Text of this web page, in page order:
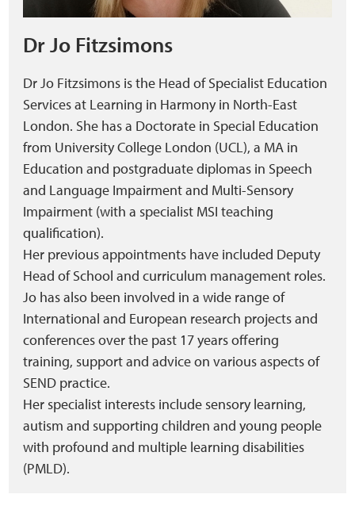
Dr Jo Fitzsimons
Dr Jo Fitzsimons is the Head of Specialist Education
Services at Learning in Harmony in North-East
London. She has a Doctorate in Special Education
from University College London (UCL), a MA in
Education and postgraduate diplomas in Speech
and Language Impairment and Multi-Sensory
Impairment (with a specialist MSI teaching
qualification).
Her previous appointments have included Deputy
Head of School and curriculum management roles.
Jo has also been involved in a wide range of
International and European research projects and
conferences over the past 17 years offering
training, support and advice on various aspects of
SEND practice.
Her specialist interests include sensory learning,
autism and supporting children and young people
with profound and multiple learning disabilities
(PMLD).